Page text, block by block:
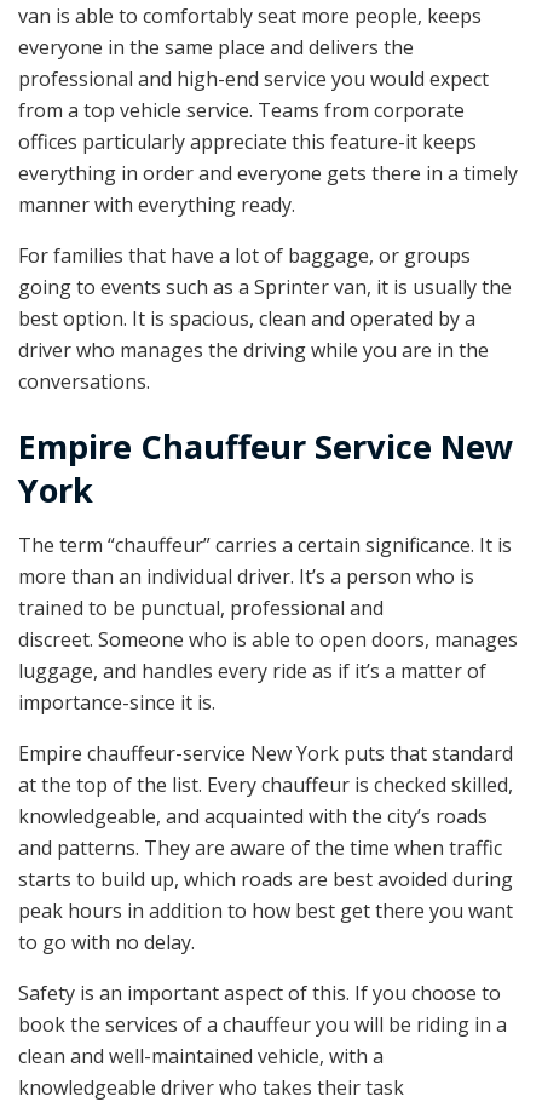
van is able to comfortably seat more people, keeps
everyone in the same place and delivers the
professional and high-end service you would expect
from a top vehicle service. Teams from corporate
offices particularly appreciate this feature-it keeps
everything in order and everyone gets there in a timely
manner with everything ready.
For families that have a lot of baggage, or groups
going to events such as a Sprinter van, it is usually the
best option. It is spacious, clean and operated by a
driver who manages the driving while you are in the
conversations.
Empire Chauffeur Service New
York
The term “chauffeur” carries a certain significance. It is
more than an individual driver. It’s a person who is
trained to be punctual, professional and
discreet. Someone who is able to open doors, manages
luggage, and handles every ride as if it’s a matter of
importance-since it is.
Empire chauffeur-service New York puts that standard
at the top of the list. Every chauffeur is checked skilled,
knowledgeable, and acquainted with the city’s roads
and patterns. They are aware of the time when traffic
starts to build up, which roads are best avoided during
peak hours in addition to how best get there you want
to go with no delay.
Safety is an important aspect of this. If you choose to
book the services of a chauffeur you will be riding in a
clean and well-maintained vehicle, with a
knowledgeable driver who takes their task